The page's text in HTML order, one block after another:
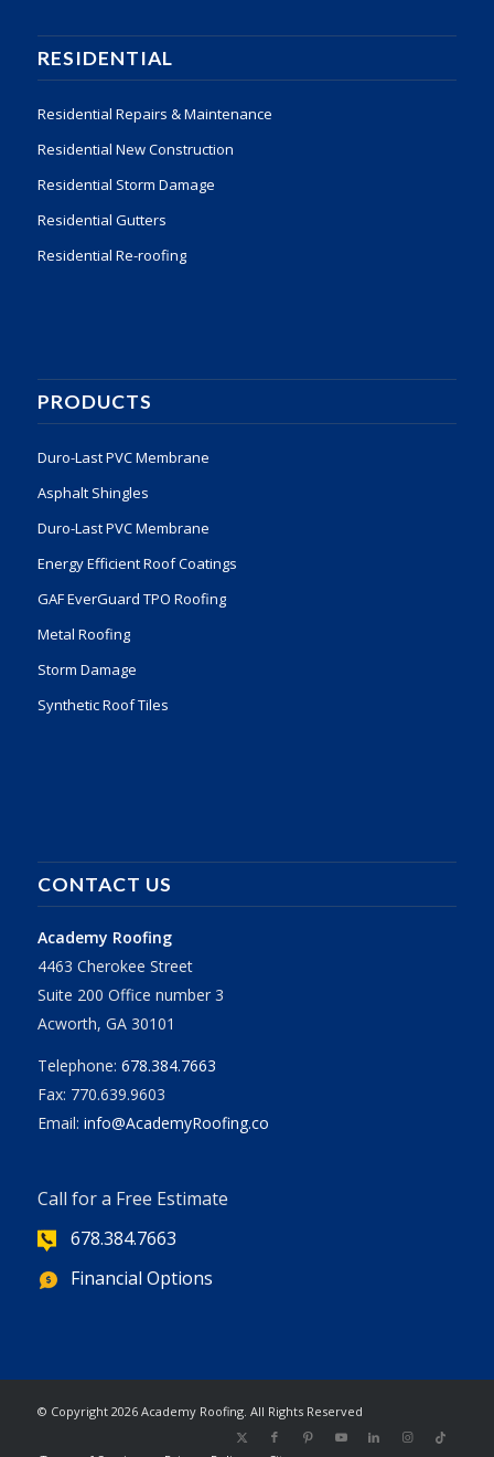
RESIDENTIAL
Residential Repairs & Maintenance
Residential New Construction
Residential Storm Damage
Residential Gutters
Residential Re-roofing
PRODUCTS
Duro-Last PVC Membrane
Asphalt Shingles
Duro-Last PVC Membrane
Energy Efficient Roof Coatings
GAF EverGuard TPO Roofing
Metal Roofing
Storm Damage
Synthetic Roof Tiles
CONTACT US
Academy Roofing
4463 Cherokee Street
Suite 200 Office number 3
Acworth, GA 30101
Telephone: 678.384.7663
Fax: 770.639.9603
Email: info@AcademyRoofing.co
Call for a Free Estimate
678.384.7663
Financial Options
© Copyright 2026 Academy Roofing. All Rights Reserved| Powered
by